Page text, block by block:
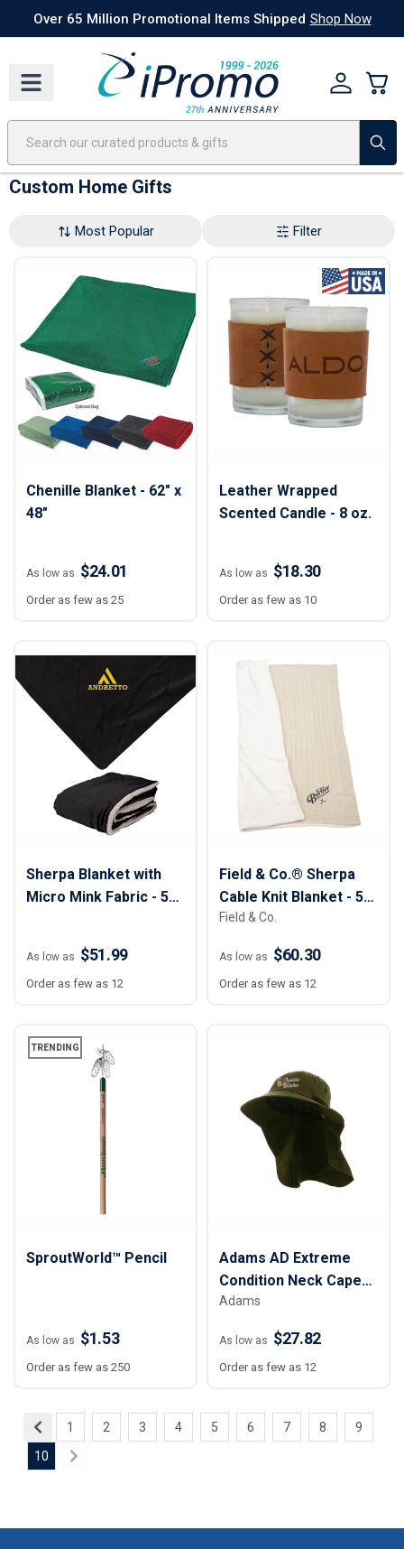
Best SellersToday's Deals 24 Hour Rush America250 Apparel
Over 65 Million Promotional Items Shipped Shop Now
Custom Home Gifts
Most Popular Filter
Chenille Blanket - 62" x
48"
As low as $24.01
Order as few as 25
Leather Wrapped
Scented Candle - 8 oz.
As low as $18.30
Order as few as 10
Sherpa Blanket with
Micro Mink Fabric - 50"
As low as $51.99
Order as few as 12
Field & Co.® Sherpa
Cable Knit Blanket - 50"
x 60"
Field & Co.
As low as $60.30
Order as few as 12
TRENDING
SproutWorld™ Pencil
As low as $1.53
Order as few as 250
Adams AD Extreme
Condition Neck Cape
Cap
Adams
As low as $27.82
Order as few as 12
1 2 3 4 5 6 7 8
9
10